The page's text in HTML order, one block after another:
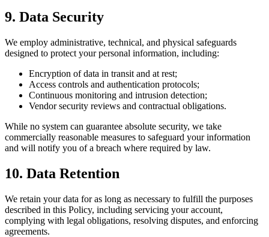
9. Data Security
We employ administrative, technical, and physical safeguards
designed to protect your personal information, including:
Encryption of data in transit and at rest;
Access controls and authentication protocols;
Continuous monitoring and intrusion detection;
Vendor security reviews and contractual obligations.
While no system can guarantee absolute security, we take
commercially reasonable measures to safeguard your information
and will notify you of a breach where required by law.
10. Data Retention
We retain your data for as long as necessary to fulfill the purposes
described in this Policy, including servicing your account,
complying with legal obligations, resolving disputes, and enforcing
agreements.